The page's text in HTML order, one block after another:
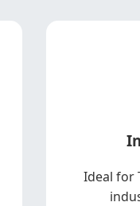
Ideal for